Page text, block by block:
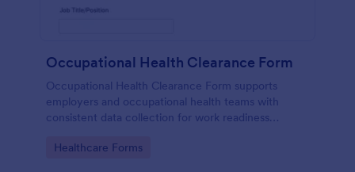
Occupational Health Clearance Form
Occupational Health Clearance Form supports
employers and occupational health teams with
consistent data collection for work readiness
using Jotform.
Go to Category:
Healthcare Forms